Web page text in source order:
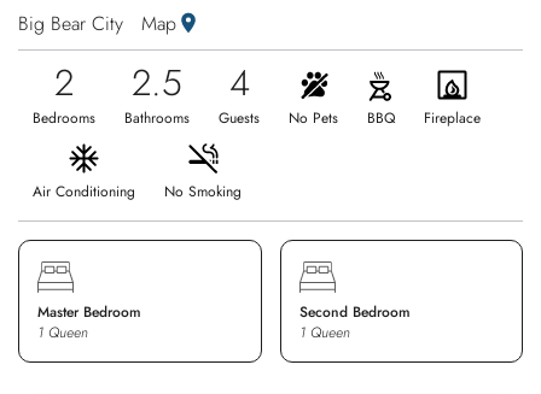
Big Bear City Map
2
Bedrooms
2.5
Bathrooms
4
Guests No Pets BBQ Fireplace
Air Conditioning No Smoking
Master Bedroom
1 Queen
Second Bedroom
1 Queen